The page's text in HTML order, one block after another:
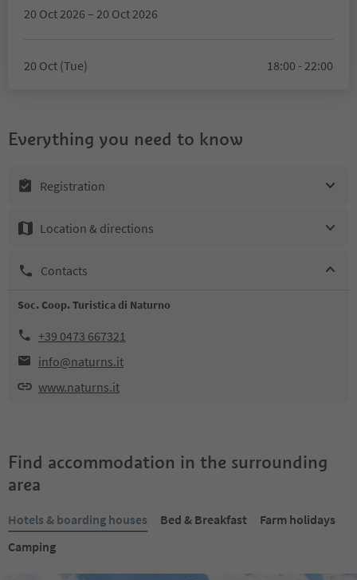
20 Oct 2026 – 20 Oct 2026
20 Oct (Tue) 18:00 - 22:00
Everything you need to know
Registration
Location & directions
Contacts
Soc. Coop. Turistica di Naturno
+39 0473 667321
info@naturns.it
www.naturns.it
Find accommodation in the surrounding
area
Hotels & boarding houses Bed & Breakfast
Farm holidays
Camping